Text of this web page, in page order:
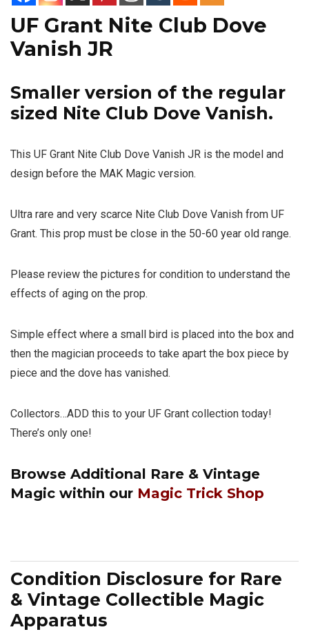
UF Grant Nite Club Dove
Vanish JR
Smaller version of the regular
sized Nite Club Dove Vanish.
This UF Grant Nite Club Dove Vanish JR is the model and
design before the MAK Magic version.
Ultra rare and very scarce Nite Club Dove Vanish from UF
Grant. This prop must be close in the 50-60 year old range.
Please review the pictures for condition to understand the
effects of aging on the prop.
Simple effect where a small bird is placed into the box and
then the magician proceeds to take apart the box piece by
piece and the dove has vanished.
Collectors…ADD this to your UF Grant collection today!
There’s only one!
Browse Additional Rare & Vintage
Magic within our Magic Trick Shop
Condition Disclosure for Rare
& Vintage Collectible Magic
Apparatus